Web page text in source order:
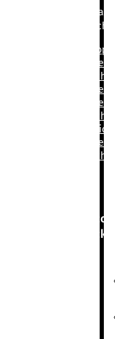
Machine
Bopp
Machine
Sleeve
Machine
– Sticker
Machine